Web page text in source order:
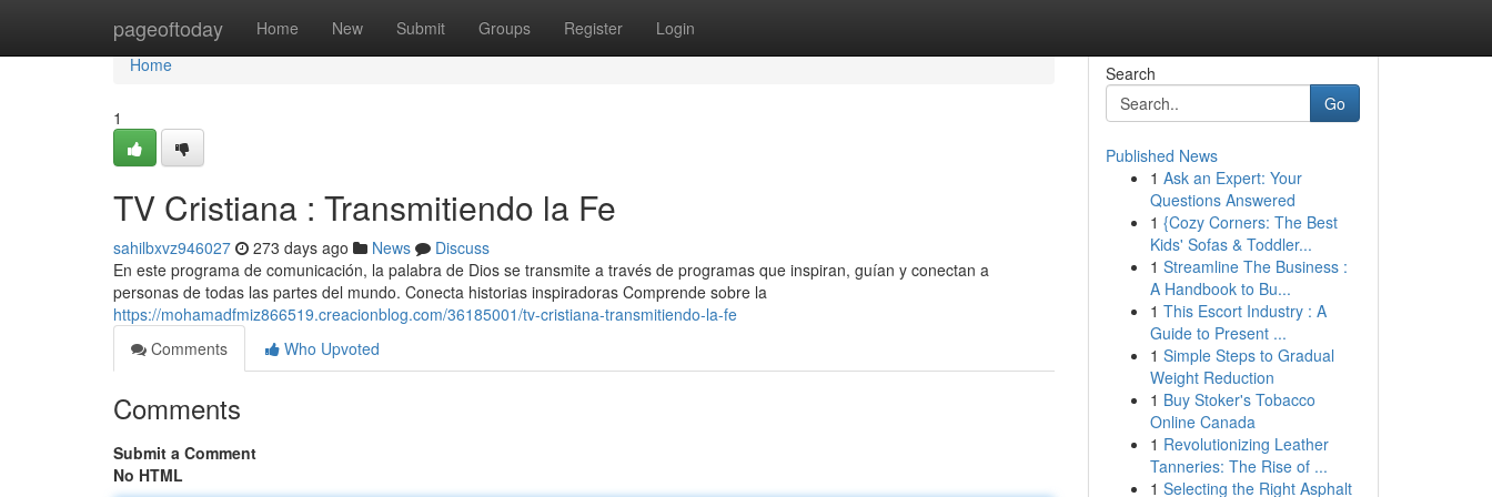
pageoftoday Home New Submit Groups Register Login
Home
Home
1
TV Cristiana : Transmitiendo la Fe
sahilbxvz946027 273 days ago News
Discuss
En este programa de comunicación, la palabra de Dios se transmite a través de programas que inspiran, guían y conectan a
personas de todas las partes del mundo. Conecta historias inspiradoras Comprende sobre la
https://mohamadfmiz866519.creacionblog.com/36185001/tv-cristiana-transmitiendo-la-fe
Comments
Who Upvoted
Comments
Submit a Comment
No HTML
Search
Go
Published News
1 Ask an Expert: Your
Questions Answered
1 {Cozy Corners: The Best
Kids' Sofas & Toddler...
1 Streamline The Business :
A Handbook to Bu...
1 This Escort Industry : A
Guide to Present ...
1 Simple Steps to Gradual
Weight Reduction
1 Buy Stoker's Tobacco
Online Canada
1 Revolutionizing Leather
Tanneries: The Rise of ...
1 Selecting the Right Asphalt